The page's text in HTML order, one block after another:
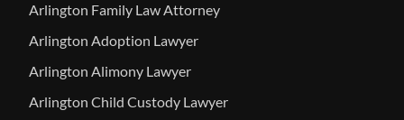
Arlington Family Law Attorney
Arlington Adoption Lawyer
Arlington Alimony Lawyer
Arlington Child Custody Lawyer